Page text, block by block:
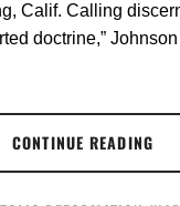
Calif. Calling
doctrine,”
CONTINUE READING